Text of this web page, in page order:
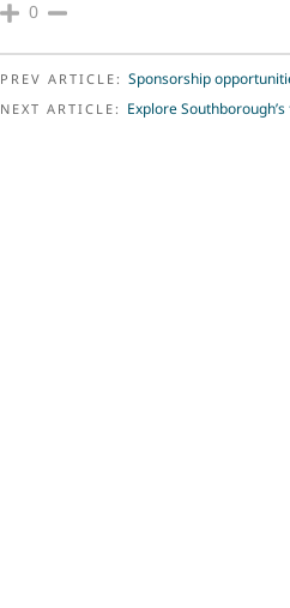
0
POST NAVIGATION
PREV ARTICLE: Sponsorship
NEXT ARTICLE: Explore